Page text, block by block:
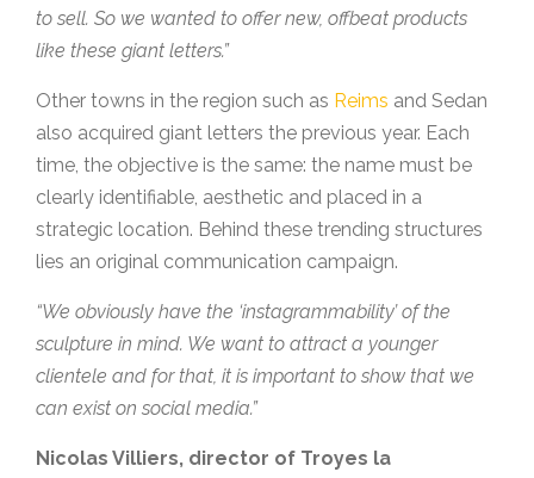
to sell. So we wanted to offer new, offbeat products
like these giant letters.”
Other towns in the region such as Reims and Sedan
also acquired giant letters the previous year. Each
time, the objective is the same: the name must be
clearly identifiable, aesthetic and placed in a
strategic location. Behind these trending structures
lies an original communication campaign.
“We obviously have the ‘instagrammability’ of the
sculpture in mind. We want to attract a younger
clientele and for that, it is important to show that we
can exist on social media.”
Nicolas Villiers, director of Troyes la